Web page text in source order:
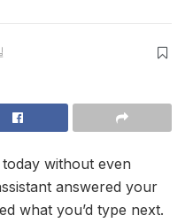
without even
answered your
what you’d type next.